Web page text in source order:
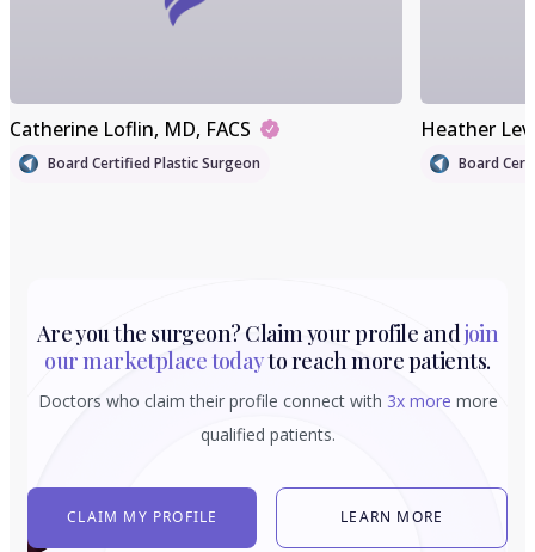
Catherine Loflin, MD, FACS
Board Certified Plastic Surgeon
Heather
Board
Are you the surgeon? Claim your profile andjoin
our marketplace todayto reach more patients.
Doctors who claim their profile connect with 3x more more
qualified patients.
CLAIM MY PROFILE LEARN MORE